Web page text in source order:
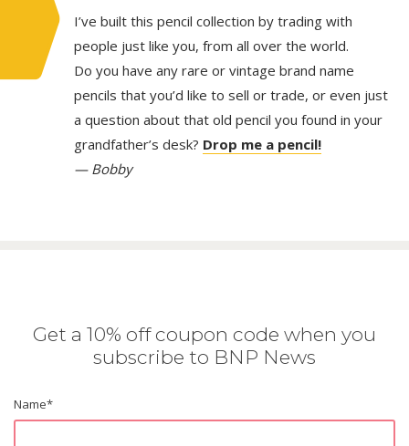
I’ve built this pencil collection by trading with
people just like you, from all over the world.
Do you have any rare or vintage brand name
pencils that you’d like to sell or trade, or even just
a question about that old pencil you found in your
grandfather’s desk? Drop me a pencil!
— Bobby
Get a 10% off coupon code when you
subscribe to BNP News
Name*